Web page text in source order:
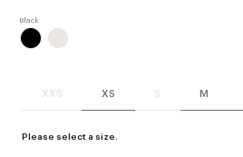
XXS XS S M
Please select a size.